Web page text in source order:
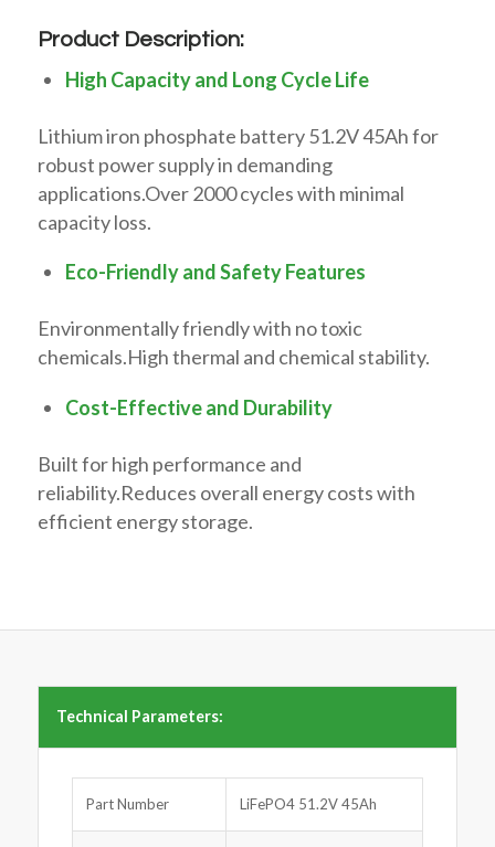
Product Description:
High Capacity and Long Cycle Life
Lithium iron phosphate battery 51.2V 45Ah for
robust power supply in demanding
applications.Over 2000 cycles with minimal
capacity loss.
Eco-Friendly and Safety Features
Environmentally friendly with no toxic
chemicals.High thermal and chemical stability.
Cost-Effective and Durability
Built for high performance and
reliability.Reduces overall energy costs with
efficient energy storage.
Technical Parameters:
Part Number LiFePO4 51.2V 45Ah